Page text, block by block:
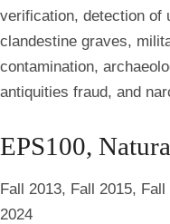
verification, detection of
clandestine graves,
contamination,
antiquities fraud, and
EPS100,
Fall 2013, Fall 2015,
2024